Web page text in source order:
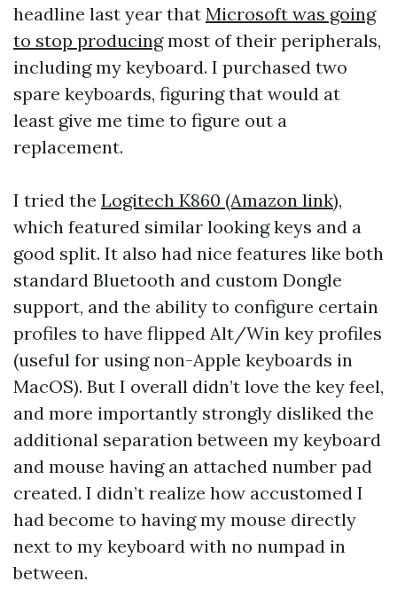
headline last year that Microsoft was going
to stop producingmost of their peripherals,
including my keyboard. I purchased two
spare keyboards, figuring that would at
least give me time to figure out a
replacement.
I tried the Logitech K860 (Amazon link),
which featured similar looking keys and a
good split. It also had nice features like both
standard Bluetooth and custom Dongle
support, and the ability to configure certain
profiles to have flipped Alt/Win key profiles
(useful for using non-Apple keyboards in
MacOS). But I overall didn’t love the key feel,
and more importantly strongly disliked the
additional separation between my keyboard
and mouse having an attached number pad
created. I didn’t realize how accustomed I
had become to having my mouse directly
next to my keyboard with no numpad in
between.